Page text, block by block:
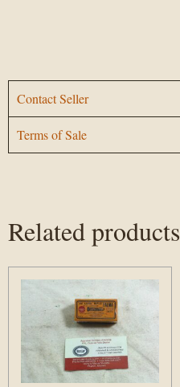
Contact Seller
Terms of Sale
Related products